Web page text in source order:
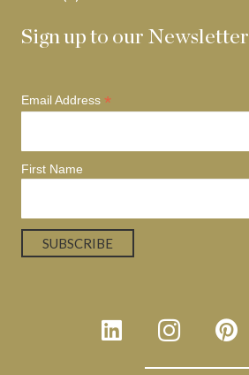
Sign up to our Newsletter
Email Address *
First Name